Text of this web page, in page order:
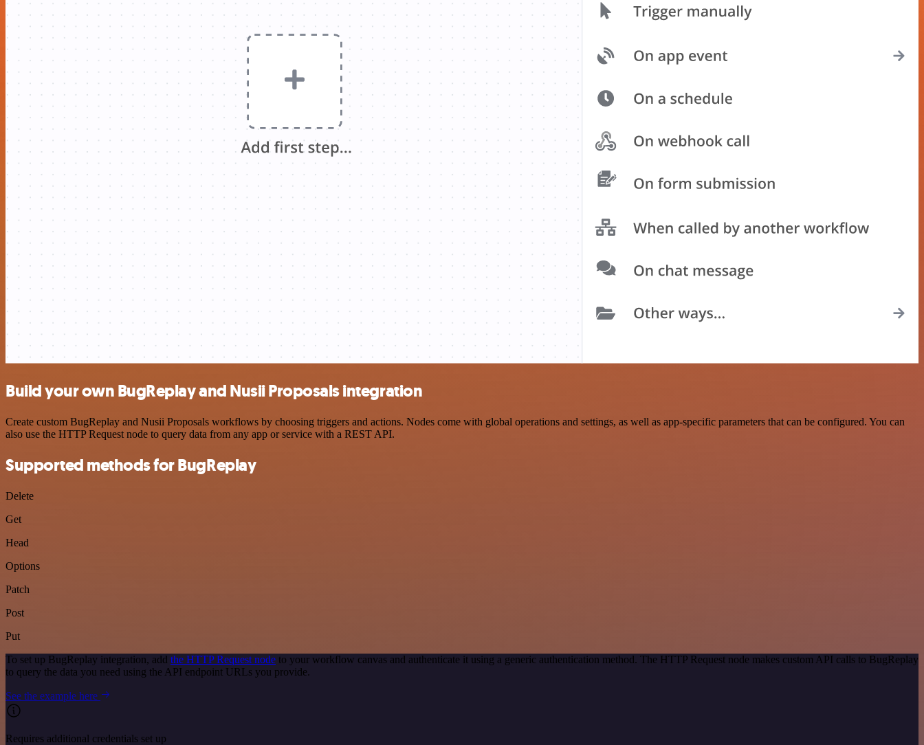
Build your own BugReplay and Nusii Proposals integration
Create custom BugReplay and Nusii Proposals workflows by choosing triggers and actions. Nodes come with global operations and settings, as well as app-specific parameters that can be configured. You can
also use the HTTP Request node to query data from any app or service with a REST API.
Supported methods for BugReplay
Delete
Get
Head
Options
Patch
Post
Put
To set up BugReplay integration, add the HTTP Request node to your workflow canvas and authenticate it using a generic authentication method. The HTTP Request node makes custom API calls to BugReplay
to query the data you need using the API endpoint URLs you provide.
See the example here
Requires additional credentials set up